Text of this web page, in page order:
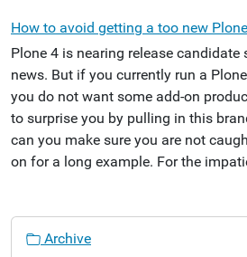
How to avoid getting a too new
Plone 4 is nearing release
news. But if you currently run a
you do not want some add-on
to surprise you by pulling in this
can you make sure you are not
on for a long example. For the
Archive